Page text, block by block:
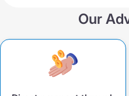
Our